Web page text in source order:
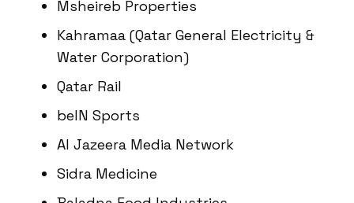
Msheireb Properties
Kahramaa (Qatar General Electricity &
Water Corporation)
Qatar Rail
beIN Sports
Al Jazeera Media Network
Sidra Medicine